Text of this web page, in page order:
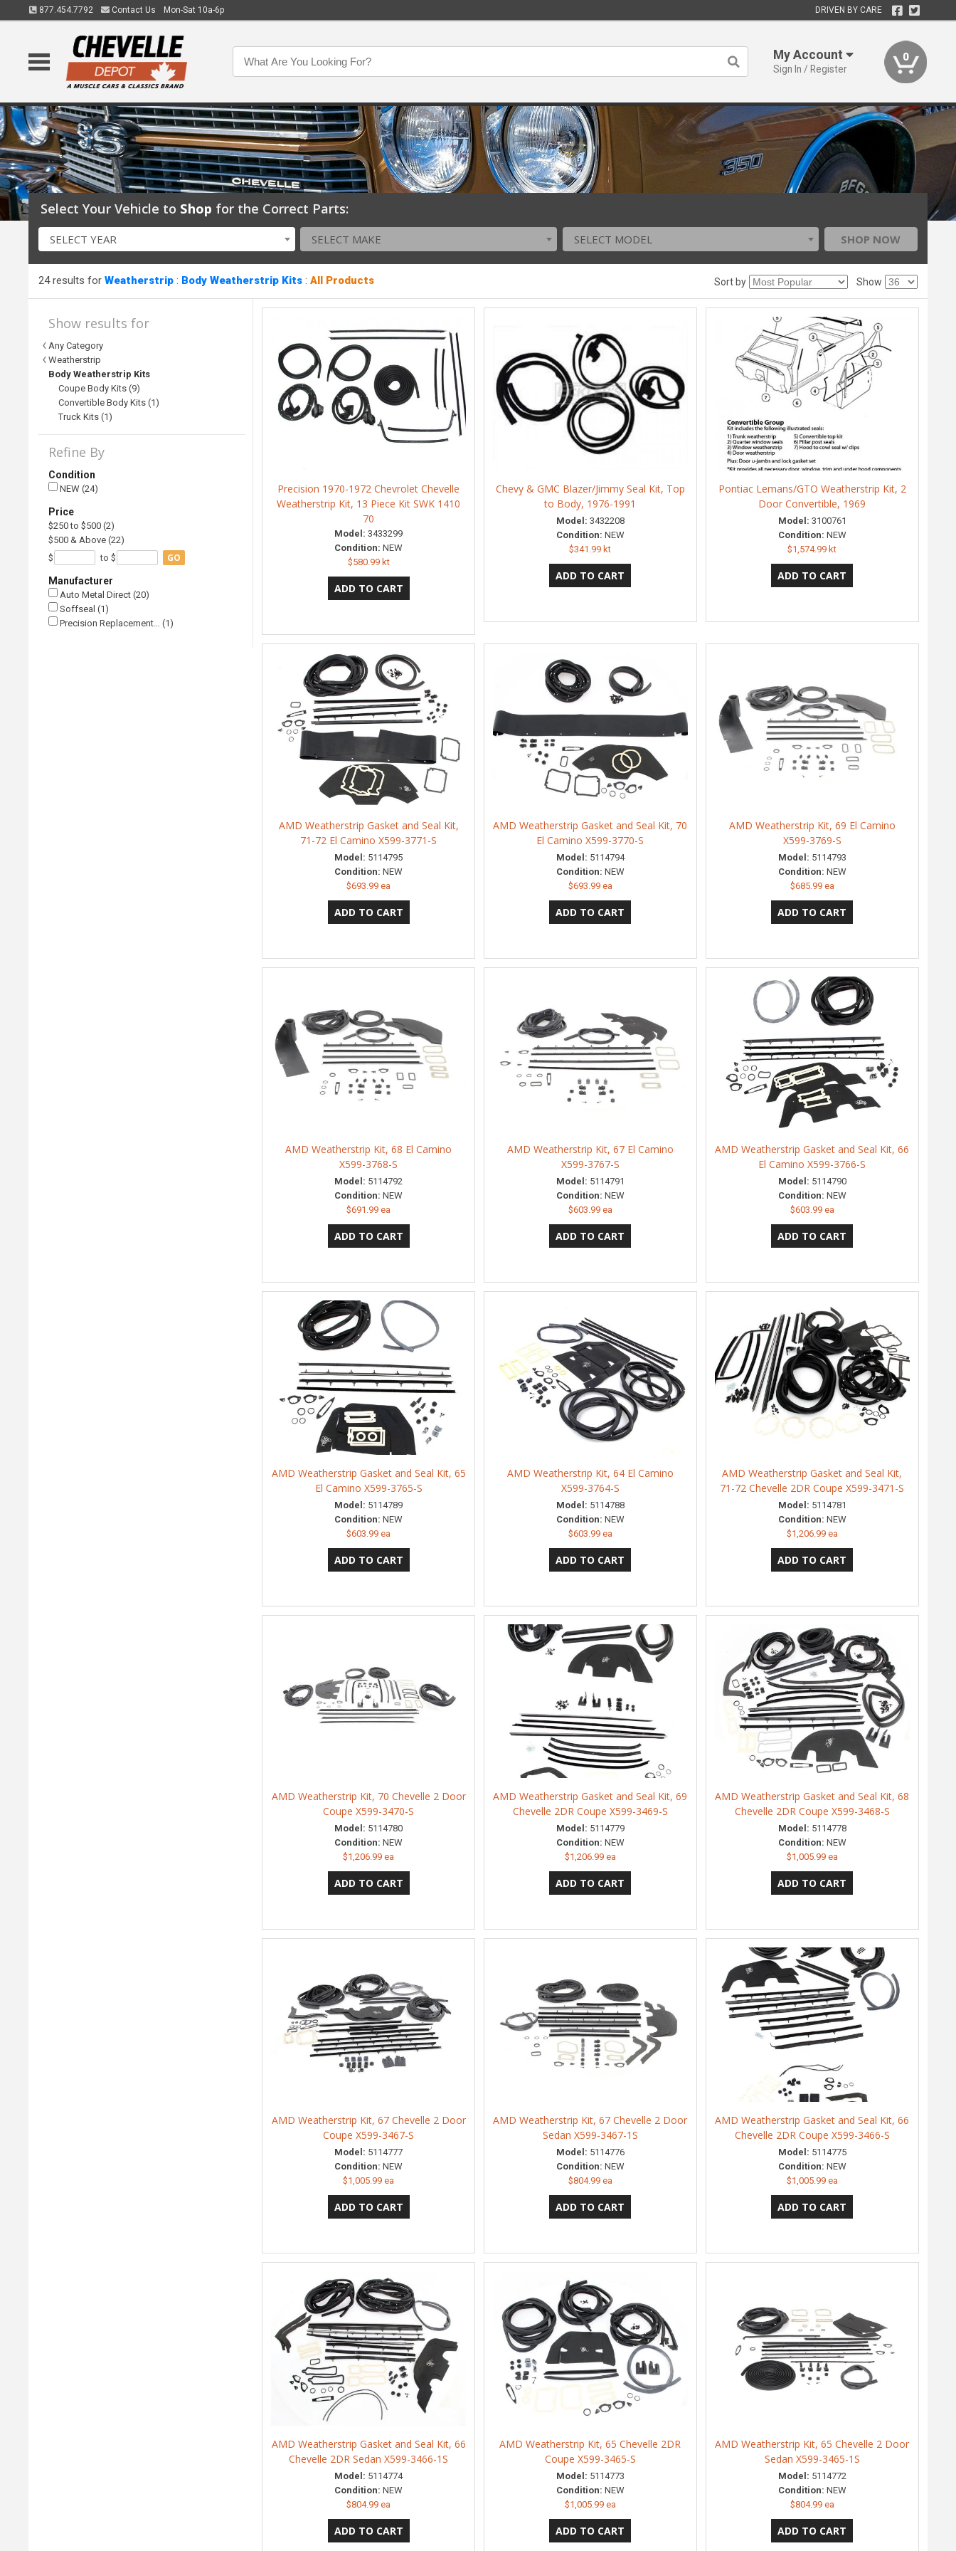
877.454.7792 Contact Us Mon-Sat 10a-6p DRIVEN BY CARE
My Account
Sign In / Register
0
Select Your Vehicle to Shop for the Correct Parts:
SELECT YEAR SELECT MAKE SELECT MODEL SHOP NOW
24 results forWeatherstrip : Body Weatherstrip Kits :All Products Sort by Show
Show results for
Any Category
Weatherstrip
Body Weatherstrip Kits
Coupe Body Kits (9)
Convertible Body Kits (1)
Truck Kits (1)
Refine By
Condition
NEW (24)
Price
$250 to $500 (2)
$500 & Above (22)
$
to $ GO
Manufacturer
Auto Metal Direct (20)
Soffseal (1)
Precision Replacement… (1)
Precision 1970-1972 Chevrolet Chevelle
Weatherstrip Kit, 13 Piece Kit SWK 1410
70
Model: 3433299
Condition: NEW
$580.99 kt
Chevy & GMC Blazer/Jimmy Seal Kit, Top
to Body, 1976-1991
Model: 3432208
Condition: NEW
$341.99 kt
Pontiac Lemans/GTO Weatherstrip Kit, 2
Door Convertible, 1969
Model: 3100761
Condition: NEW
$1,574.99 kt
AMD Weatherstrip Gasket and Seal Kit,
71-72 El Camino X599-3771-S
Model: 5114795
Condition: NEW
$693.99 ea
AMD Weatherstrip Gasket and Seal Kit, 70
El Camino X599-3770-S
Model: 5114794
Condition: NEW
$693.99 ea
AMD Weatherstrip Kit, 69 El Camino
X599-3769-S
Model: 5114793
Condition: NEW
$685.99 ea
AMD Weatherstrip Kit, 68 El Camino
X599-3768-S
Model: 5114792
Condition: NEW
$691.99 ea
AMD Weatherstrip Kit, 67 El Camino
X599-3767-S
Model: 5114791
Condition: NEW
$603.99 ea
AMD Weatherstrip Gasket and Seal Kit, 66
El Camino X599-3766-S
Model: 5114790
Condition: NEW
$603.99 ea
AMD Weatherstrip Gasket and Seal Kit, 65
El Camino X599-3765-S
Model: 5114789
Condition: NEW
$603.99 ea
AMD Weatherstrip Kit, 64 El Camino
X599-3764-S
Model: 5114788
Condition: NEW
$603.99 ea
AMD Weatherstrip Gasket and Seal Kit,
71-72 Chevelle 2DR Coupe X599-3471-S
Model: 5114781
Condition: NEW
$1,206.99 ea
AMD Weatherstrip Kit, 70 Chevelle 2 Door
Coupe X599-3470-S
Model: 5114780
Condition: NEW
$1,206.99 ea
AMD Weatherstrip Gasket and Seal Kit, 69
Chevelle 2DR Coupe X599-3469-S
Model: 5114779
Condition: NEW
$1,206.99 ea
AMD Weatherstrip Gasket and Seal Kit, 68
Chevelle 2DR Coupe X599-3468-S
Model: 5114778
Condition: NEW
$1,005.99 ea
AMD Weatherstrip Kit, 67 Chevelle 2 Door
Coupe X599-3467-S
Model: 5114777
Condition: NEW
$1,005.99 ea
AMD Weatherstrip Kit, 67 Chevelle 2 Door
Sedan X599-3467-1S
Model: 5114776
Condition: NEW
$804.99 ea
AMD Weatherstrip Gasket and Seal Kit, 66
Chevelle 2DR Coupe X599-3466-S
Model: 5114775
Condition: NEW
$1,005.99 ea
AMD Weatherstrip Gasket and Seal Kit, 66
Chevelle 2DR Sedan X599-3466-1S
Model: 5114774
Condition: NEW
$804.99 ea
AMD Weatherstrip Kit, 65 Chevelle 2DR
Coupe X599-3465-S
Model: 5114773
Condition: NEW
$1,005.99 ea
AMD Weatherstrip Kit, 65 Chevelle 2 Door
Sedan X599-3465-1S
Model: 5114772
Condition: NEW
$804.99 ea